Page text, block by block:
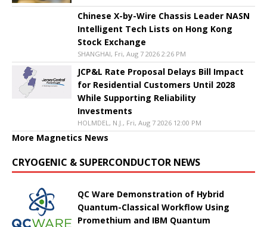
Chinese X-by-Wire Chassis Leader NASN
Intelligent Tech Lists on Hong Kong
Stock Exchange
SHANGHAI, Fri, Aug 7 2026 2:26 PM
JCP&L Rate Proposal Delays Bill Impact
for Residential Customers Until 2028
While Supporting Reliability
Investments
HOLMDEL, N.J., Fri, Aug 7 2026 12:00 PM
More Magnetics News
CRYOGENIC & SUPERCONDUCTOR NEWS
QC Ware Demonstration of Hybrid
Quantum-Classical Workflow Using
Promethium and IBM Quantum